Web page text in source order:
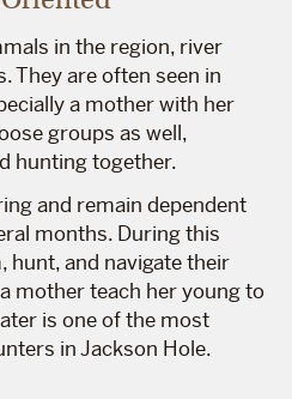
in the region, river
They are often seen in
a mother with her
groups as well,
hunting together.
and remain dependent
months. During this
hunt, and navigate their
mother teach her young to
is one of the most
in Jackson Hole.